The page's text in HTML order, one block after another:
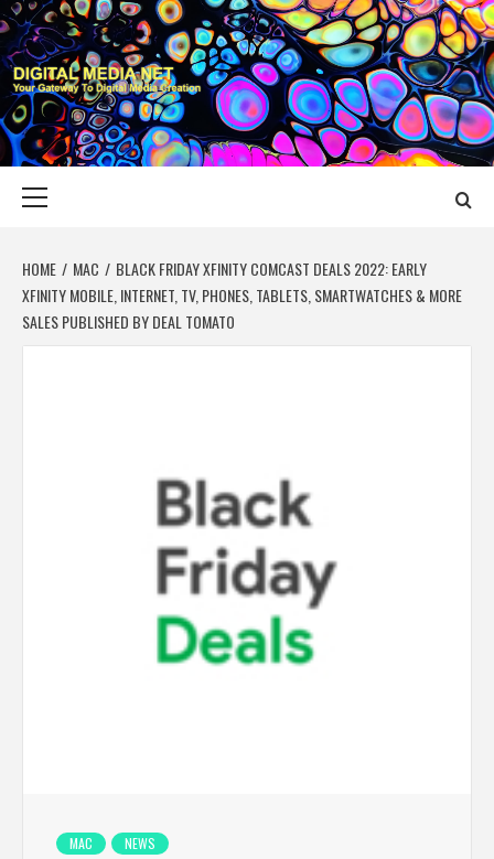
Skip
to
content
DIGITAL MEDIA
YOUR GATEWAY TO DIGITAL MEDIA CREATION
HOME MAC
BLACK FRIDAY XFINITY COMCAST DEALS 2022: EARLY
XFINITY MOBILE, INTERNET, TV, PHONES, TABLETS, SMARTWATCHES & MORE
SALES PUBLISHED BY DEAL TOMATO
MAC NEWS